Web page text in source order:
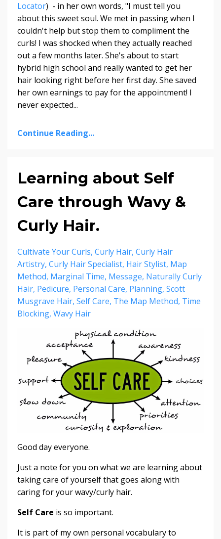
Locator) - in her own words, "I must tell you
about this sweet soul. We met in passing when I
couldn't help but stop them to compliment the
curls! I was shocked when they actually reached
out a few months later. She's about to start
hybrid high school and really wanted to get her
hair looking right before her first day. She saved
her own earnings to pay for the appointment! I
never expected...
Continue Reading...
Learning about Self
Care through Wavy &
Curly Hair.
Cultivate Your Curls Curly Hair Curly Hair
Artistry Curly Hair Specialist Hair Stylist Map
Method Marginal Time Message Naturally Curly
Hair Pedicure Personal Care Planning Scott
Musgrave Hair Self Care The Map Method Time
Blocking Wavy Hair
Good day everyone.
Just a note for you on what we are learning about
taking care of yourself that goes along with
caring for your wavy/curly hair.
Self Care is so important.
It is part of my own personal vocabulary to